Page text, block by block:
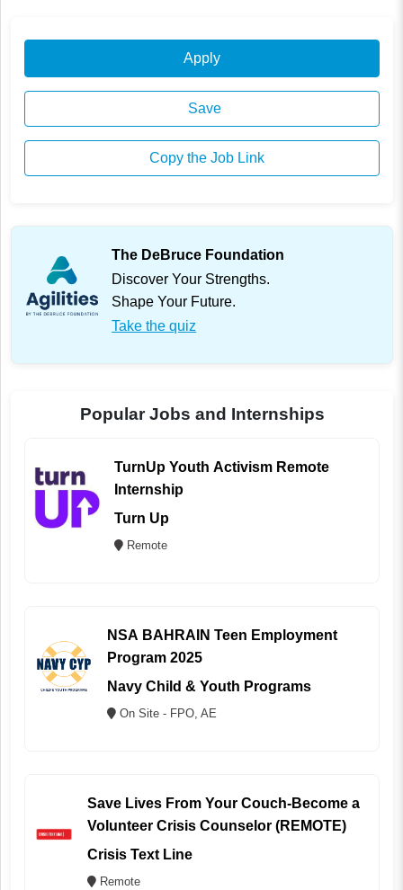
Apply
Save
Copy the Job Link
The DeBruce Foundation
Discover Your Strengths.
Shape Your Future.
Take the quiz
Popular Jobs and Internships
TurnUp Youth Activism Remote
Internship
Turn Up
Remote
NSA BAHRAIN Teen Employment
Program 2025
Navy Child & Youth Programs
On Site - FPO, AE
Save Lives From Your Couch-Become a
Volunteer Crisis Counselor (REMOTE)
Crisis Text Line
Remote